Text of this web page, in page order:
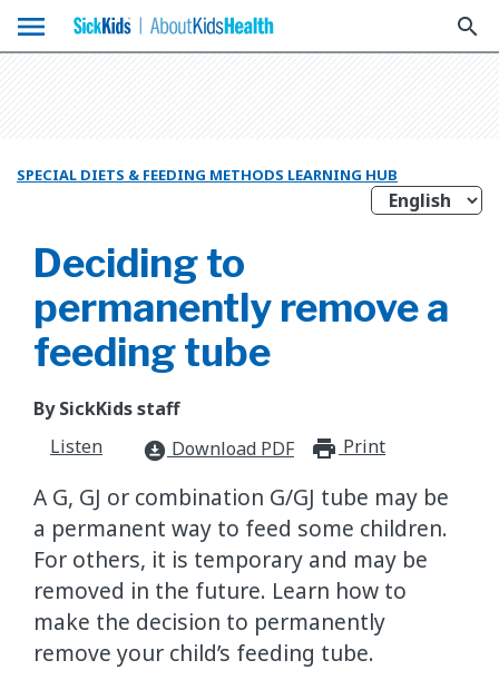
menu search
SPECIAL DIETS & FEEDING METHODS LEARNING HUB
Deciding to
permanently remove a
feeding tube
By SickKids staff
Listen
download_for_offline Download PDF Print
A G, GJ or combination G/GJ tube may be
a permanent way to feed some children.
For others, it is temporary and may be
removed in the future. Learn how to
make the decision to permanently
remove your child’s feeding tube.